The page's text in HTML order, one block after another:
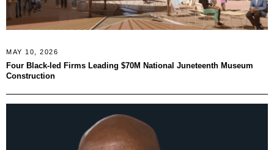
MAY 10, 2026
Four Black-led Firms Leading $70M National Juneteenth Museum
Construction